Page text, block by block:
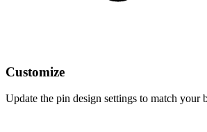
Customize
Update the pin design settings to match your